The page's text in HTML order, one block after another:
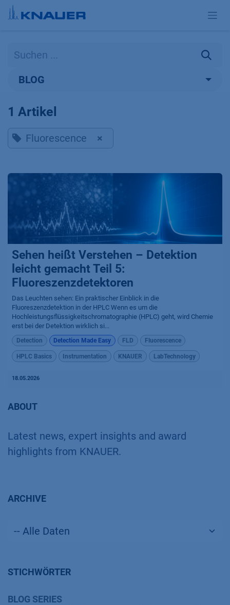
Zum Inhalt springen
BLOG
1 Artikel
Fluorescence ×
Sehen heißt Verstehen – Detektion
leicht gemacht Teil 5:
Fluoreszenzdetektoren
Das Leuchten sehen: Ein praktischer Einblick in die
Fluoreszenzdetektion in der HPLC Wenn es um die
Hochleistungsflüssigkeitschromatographie (HPLC) geht, wird Chemie
erst bei der Detektion wirklich si...
Detection Detection Made Easy FLD Fluorescence
HPLC Basics Instrumentation KNAUER LabTechnology
18.05.2026
ABOUT
Latest news, expert insights and award
highlights from KNAUER.
ARCHIVE
STICHWÖRTER
BLOG SERIES